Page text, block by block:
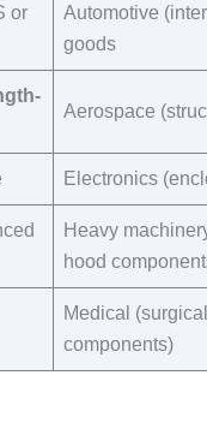
or
Automotive
goods​
Aerospace
Electronics
Heavy
hood
Medical
components)​